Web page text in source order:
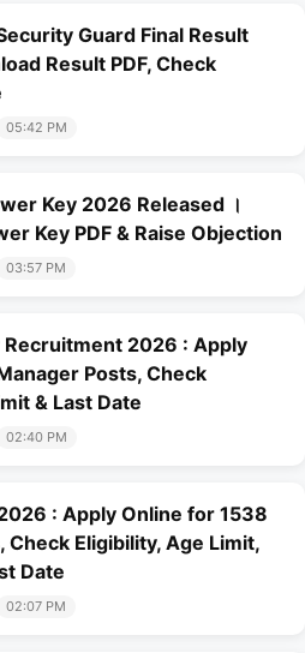
Guard Final Result
Result PDF, Check
05:42 PM
Key 2026 Released ।
Key PDF & Raise Objection
03:57 PM
Recruitment 2026 : Apply
Posts, Check
& Last Date
02:40 PM
: Apply Online for 1538
Eligibility, Age Limit,
Date
02:07 PM